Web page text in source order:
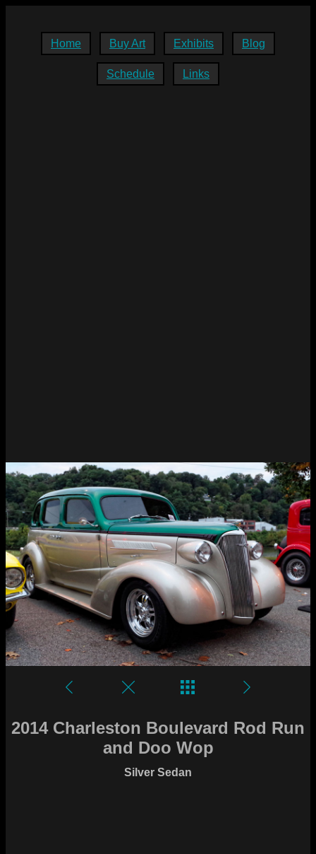
Home Buy Art Exhibits Blog
Schedule Links
2014 Charleston Boulevard Rod Run
and Doo Wop
Silver Sedan